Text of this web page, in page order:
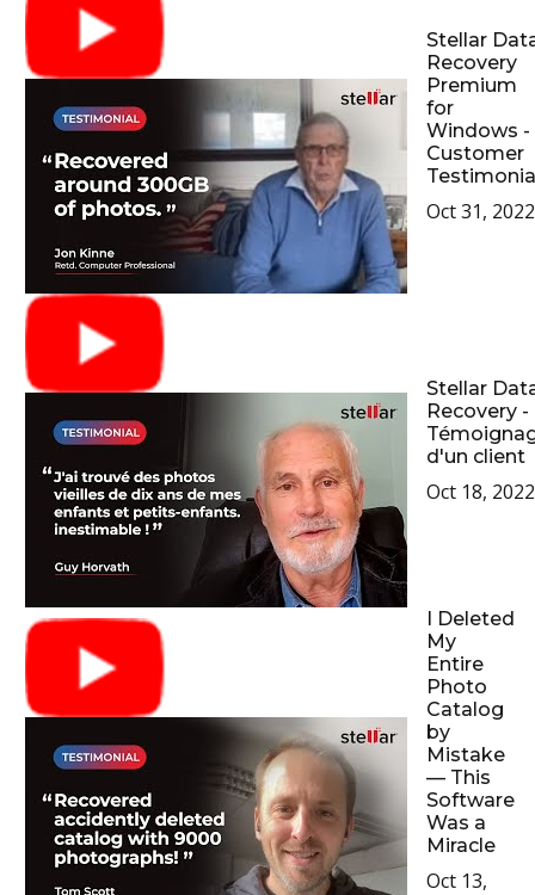
Stellar
Recovery
Premium
for
Windows -
Customer
Oct 31, 2022
Stellar
Recovery -
d'un client
Oct 18, 2022
I Deleted
My
Entire
Photo
Catalog
by
Mistake
— This
Software
Was a
Miracle
Oct 13,